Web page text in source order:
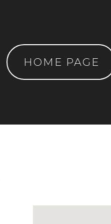
HOME PAGE